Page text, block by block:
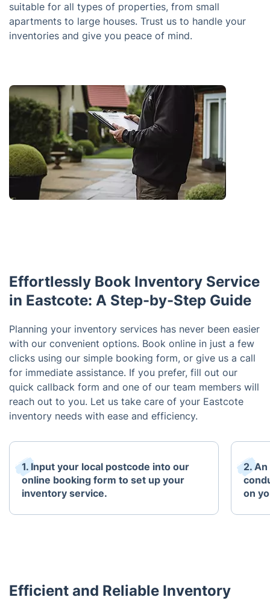
suitable for all types of properties, from small
apartments to large houses. Trust us to handle your
inventories and give you peace of mind.
Effortlessly Book Inventory Service
in Eastcote: A Step-by-Step Guide
Planning your inventory services has never been easier
with our convenient options. Book online in just a few
clicks using our simple booking form, or give us a call
for immediate assistance. If you prefer, fill out our
quick callback form and one of our team members will
reach out to you. Let us take care of your Eastcote
inventory needs with ease and efficiency.
1. Input your local postcode into our
online booking form to set up your
inventory service.
2.
on
Efficient and Reliable Inventory